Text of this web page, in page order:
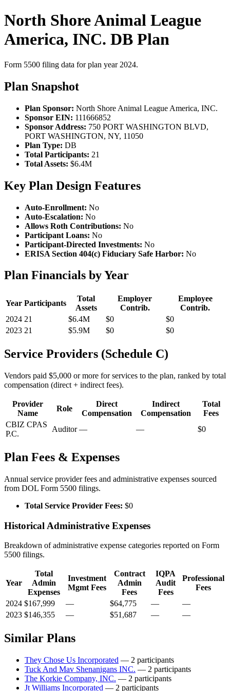
North Shore Animal League
America, INC. DB Plan
Form 5500 filing data for plan year 2024.
Plan Snapshot
Plan Sponsor: North Shore Animal League America, INC.
Sponsor EIN: 111666852
Sponsor Address: 750 PORT WASHINGTON BLVD,
PORT WASHINGTON, NY, 11050
Plan Type: DB
Total Participants: 21
Total Assets: $6.4M
Key Plan Design Features
Auto-Enrollment: No
Auto-Escalation: No
Allows Roth Contributions: No
Participant Loans: No
Participant-Directed Investments: No
ERISA Section 404(c) Fiduciary Safe Harbor: No
Plan Financials by Year
Year Participants
Total
Assets
Employer
Contrib.
Employee
Contrib.
2024 21 $6.4M $0
$0
2023 21 $5.9M $0 $0
Service Providers (Schedule C)
Vendors paid $5,000 or more for services to the plan, ranked by total
compensation (direct + indirect fees).
Provider
Name
Role
Direct
Compensation
Indirect
Compensation
Total
Fees
CBIZ CPAS
P.C.
Auditor — — $0
Plan Fees & Expenses
Annual service provider fees and administrative expenses sourced
from DOL Form 5500 filings.
Total Service Provider Fees: $0
Historical Administrative Expenses
Breakdown of administrative expense categories reported on Form
5500 filings.
Year
Total
Admin
Expenses
Investment
Mgmt Fees
Contract
Admin
Fees
IQPA
Audit
Fees
Professional
Fees
2024 $167,999 — $64,775 —
—
2023 $146,355 — $51,687 — —
Similar Plans
They Chose Us Incorporated — 2 participants
Tuck And Mav Shenanigans INC. — 2 participants
The Korkie Company, INC. — 2 participants
Jt Williams Incorporated — 2 participants